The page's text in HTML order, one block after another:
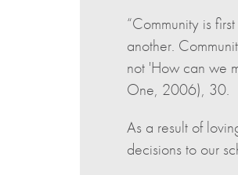
“Community is
another.
not 'How can we
One, 2006), 30.
As a result of
decisions to our